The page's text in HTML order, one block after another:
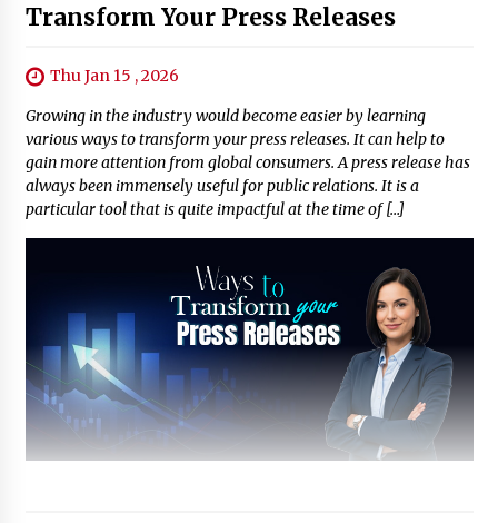
Transform Your Press Releases
Thu Jan 15 , 2026
Growing in the industry would become easier by learning
various ways to transform your press releases. It can help to
gain more attention from global consumers. A press release has
always been immensely useful for public relations. It is a
particular tool that is quite impactful at the time of […]